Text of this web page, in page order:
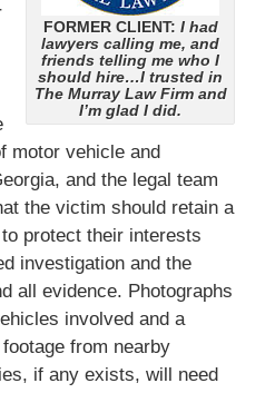
FORMER CLIENT: I had
lawyers calling me, and
friends telling me who I
should hire…I trusted in
The Murray Law Firm and
I’m glad I did.
motor vehicle and
and the legal team
the victim should retain a
protect their interests
investigation and the
all evidence. Photographs
involved and a
from nearby
if any exists, will need